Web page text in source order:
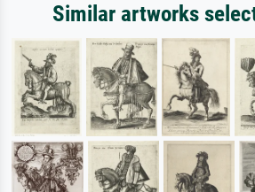
Similar artworks